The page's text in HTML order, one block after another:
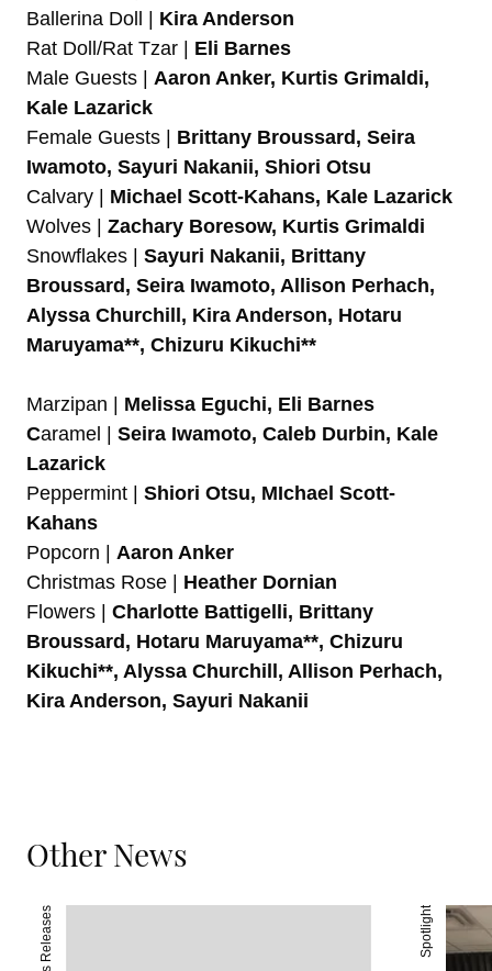
Ballerina Doll | Kira Anderson
Rat Doll/Rat Tzar | Eli Barnes
Male Guests | Aaron Anker, Kurtis Grimaldi,
Kale Lazarick
Female Guests | Brittany Broussard, Seira
Iwamoto, Sayuri Nakanii, Shiori Otsu
Calvary | Michael Scott-Kahans, Kale Lazarick
Wolves | Zachary Boresow, Kurtis Grimaldi
Snowflakes | Sayuri Nakanii, Brittany
Broussard, Seira Iwamoto, Allison Perhach,
Alyssa Churchill, Kira Anderson, Hotaru
Maruyama**, Chizuru Kikuchi**
Marzipan | Melissa Eguchi, Eli Barnes
Caramel | Seira Iwamoto, Caleb Durbin, Kale
Lazarick
Peppermint | Shiori Otsu, MIchael Scott-
Kahans
Popcorn | Aaron Anker
Christmas Rose | Heather Dornian
Flowers | Charlotte Battigelli, Brittany
Broussard, Hotaru Maruyama**, Chizuru
Kikuchi**, Alyssa Churchill, Allison Perhach,
Kira Anderson, Sayuri Nakanii
Other News
Spotlight